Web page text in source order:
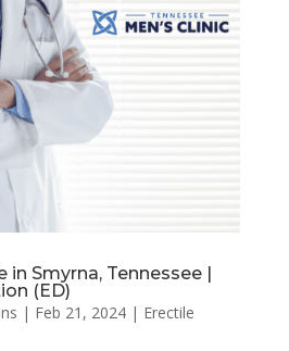
in Smyrna, Tennessee |
(ED)
| Feb 21, 2024| Erectile